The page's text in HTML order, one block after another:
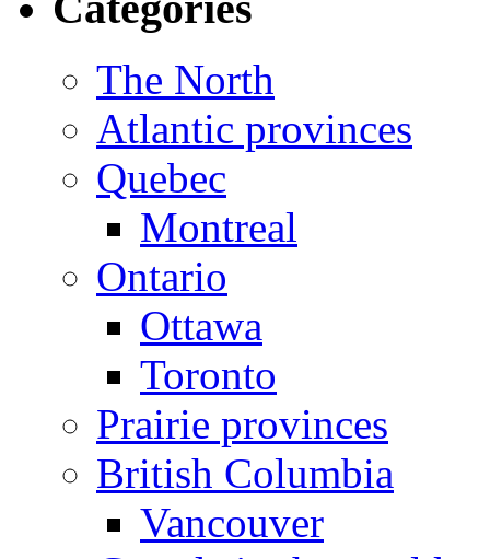
The North
Atlantic provinces
Quebec
Montreal
Ontario
Ottawa
Toronto
Prairie provinces
British Columbia
Vancouver